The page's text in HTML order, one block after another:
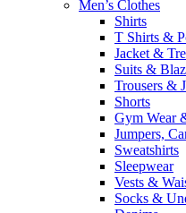
Men’s Clothes
Shirts
T Shirts &
Jacket &
Suits &
Trousers &
Shorts
Gym Wear
Jumpers,
Sweatshirts
Sleepwear
Vests &
Socks &